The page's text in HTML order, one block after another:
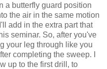
a butterfly guard position
the air in the same motion
add in the extra part that
seminar. So, after you've
your leg through like you
completing the sweep. I
up to the first drill, to